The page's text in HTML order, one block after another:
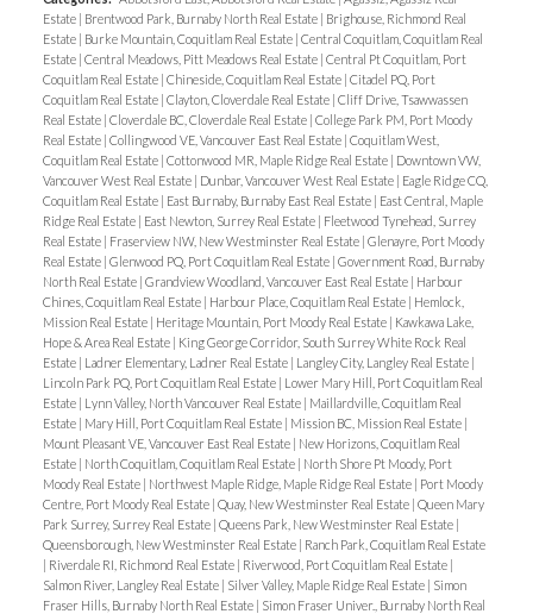
Estate | Brentwood Park, Burnaby North Real Estate | Brighouse, Richmond Real
Estate | Burke Mountain, Coquitlam Real Estate | Central Coquitlam, Coquitlam Real
Estate | Central Meadows, Pitt Meadows Real Estate | Central Pt Coquitlam, Port
Coquitlam Real Estate | Chineside, Coquitlam Real Estate | Citadel PQ, Port
Coquitlam Real Estate | Clayton, Cloverdale Real Estate | Cliff Drive, Tsawwassen
Real Estate | Cloverdale BC, Cloverdale Real Estate | College Park PM, Port Moody
Real Estate | Collingwood VE, Vancouver East Real Estate | Coquitlam West,
Coquitlam Real Estate | Cottonwood MR, Maple Ridge Real Estate | Downtown VW,
Vancouver West Real Estate | Dunbar, Vancouver West Real Estate | Eagle Ridge CQ,
Coquitlam Real Estate | East Burnaby, Burnaby East Real Estate | East Central, Maple
Ridge Real Estate | East Newton, Surrey Real Estate | Fleetwood Tynehead, Surrey
Real Estate | Fraserview NW, New Westminster Real Estate | Glenayre, Port Moody
Real Estate | Glenwood PQ, Port Coquitlam Real Estate | Government Road, Burnaby
North Real Estate | Grandview Woodland, Vancouver East Real Estate | Harbour
Chines, Coquitlam Real Estate | Harbour Place, Coquitlam Real Estate | Hemlock,
Mission Real Estate | Heritage Mountain, Port Moody Real Estate | Kawkawa Lake,
Hope & Area Real Estate | King George Corridor, South Surrey White Rock Real
Estate | Ladner Elementary, Ladner Real Estate | Langley City, Langley Real Estate |
Lincoln Park PQ, Port Coquitlam Real Estate | Lower Mary Hill, Port Coquitlam Real
Estate | Lynn Valley, North Vancouver Real Estate | Maillardville, Coquitlam Real
Estate | Mary Hill, Port Coquitlam Real Estate | Mission BC, Mission Real Estate |
Mount Pleasant VE, Vancouver East Real Estate | New Horizons, Coquitlam Real
Estate | North Coquitlam, Coquitlam Real Estate | North Shore Pt Moody, Port
Moody Real Estate | Northwest Maple Ridge, Maple Ridge Real Estate | Port Moody
Centre, Port Moody Real Estate | Quay, New Westminster Real Estate | Queen Mary
Park Surrey, Surrey Real Estate | Queens Park, New Westminster Real Estate |
Queensborough, New Westminster Real Estate | Ranch Park, Coquitlam Real Estate
| Riverdale RI, Richmond Real Estate | Riverwood, Port Coquitlam Real Estate |
Salmon River, Langley Real Estate | Silver Valley, Maple Ridge Real Estate | Simon
Fraser Hills, Burnaby North Real Estate | Simon Fraser Univer., Burnaby North Real